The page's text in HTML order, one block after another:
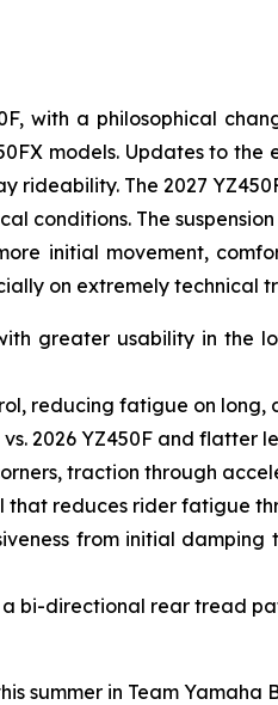
with a philosophical
models. Updates to
The 2027
conditions. The
initial movement,
on extremely technical
greater usability in
reducing fatigue on
2026 YZ450F and
traction through
that reduces rider fatigue
from initial
bi-directional rear tread
summer in Team Yamaha